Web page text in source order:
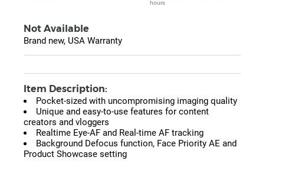
hours
Not Available
Brand new, USA Warranty
Item Description:
Pocket-sized with uncompromising imaging quality
Unique and easy-to-use features for content
creators and vloggers
Realtime Eye-AF and Real-time AF tracking
Background Defocus function, Face Priority AE and
Product Showcase setting